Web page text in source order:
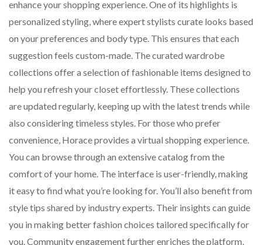
enhance your shopping experience. One of its highlights is
personalized styling, where expert stylists curate looks based
on your preferences and body type. This ensures that each
suggestion feels custom-made. The curated wardrobe
collections offer a selection of fashionable items designed to
help you refresh your closet effortlessly. These collections
are updated regularly, keeping up with the latest trends while
also considering timeless styles. For those who prefer
convenience, Horace provides a virtual shopping experience.
You can browse through an extensive catalog from the
comfort of your home. The interface is user-friendly, making
it easy to find what you’re looking for. You’ll also benefit from
style tips shared by industry experts. Their insights can guide
you in making better fashion choices tailored specifically for
you. Community engagement further enriches the platform,